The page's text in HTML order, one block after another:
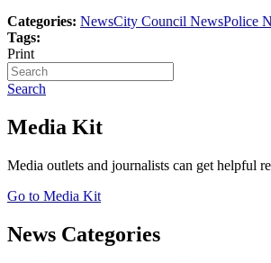
Categories: NewsCity Council NewsPolice
Tags:
Print
Search
Media Kit
Media outlets and journalists can get helpful
Go to Media Kit
News Categories